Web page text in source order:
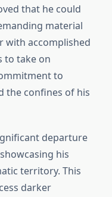
that he could
material
with accomplished
to take on
to
the confines of his
departure
his
territory. This
darker